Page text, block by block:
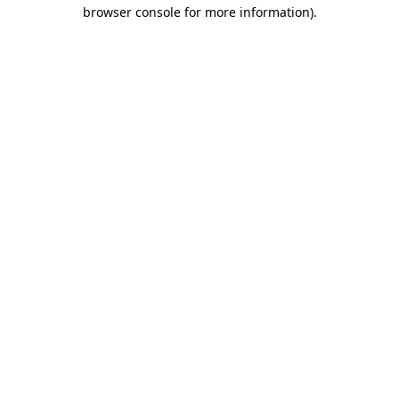
browser console for more information).